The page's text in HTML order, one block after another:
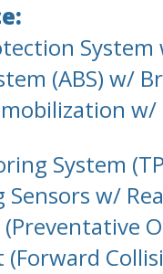
(ABS) w/
System
w/
(Preventative
(Forward